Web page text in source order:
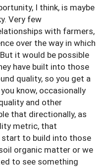
I think, is maybe
Very few
with farmers,
over the way in which
it would be possible
have built into those
quality, so you get a
know, occasionally
and other
that directionally, as
metric, that
to build into those
organic matter or we
to see something